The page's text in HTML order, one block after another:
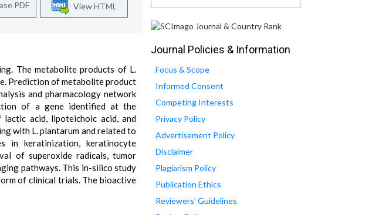
View HTML
PDF
The metabolite products of L.
Prediction of metabolite product
and pharmacology network
of a gene identified at the
acid, lipoteichoic acid, and
with L. plantarum and related to
in keratinization, keratinocyte
of superoxide radicals, tumor
pathways. This in-silico study
of clinical trials. The bioactive
Journal Policies & Information
Focus & Scope
Informed Consent
Competing Interests
Privacy Policy
Advertisement Policy
Disclaimer
Plagiarism Policy
Publication Ethics
Reviewers' Guidelines